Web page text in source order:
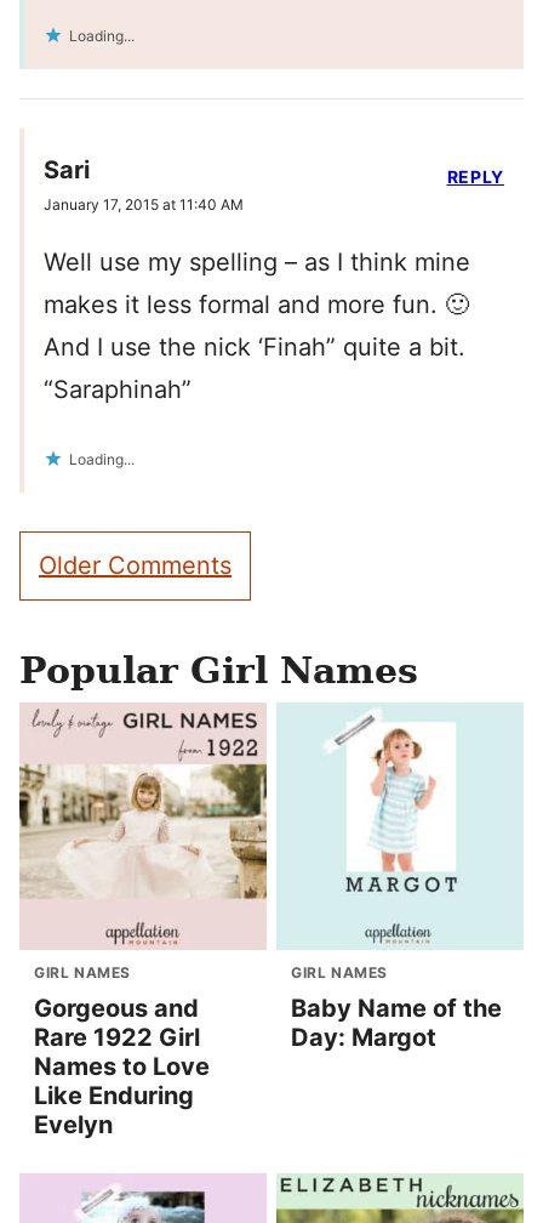
Loading...
Sari
January 17, 2015 at 11:40 AM
Well use my spelling – as I think mine
makes it less formal and more fun. 🙂
And I use the nick ‘Finah” quite a bit.
“Saraphinah”
Loading...
REPLY
Comment
navigation
Older Comments
Popular Girl Names
GIRL NAMES
Gorgeous and
Rare 1922 Girl
Names to Love
Like Enduring
Evelyn
GIRL NAMES
Baby Name of the
Day: Margot